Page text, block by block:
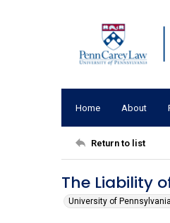
Home About
Return to list
The Liability
University of